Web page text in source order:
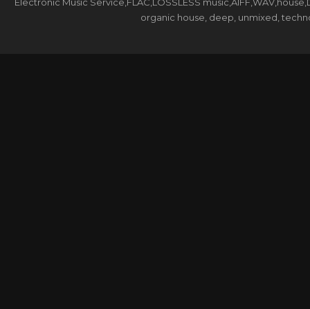
Electronic Music Service,FLAC,LOSSLESS
organic house, deep, unmixed,